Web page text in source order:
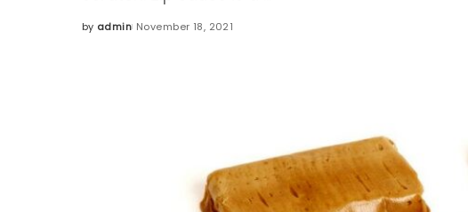
Posted
by admin November 18, 2021